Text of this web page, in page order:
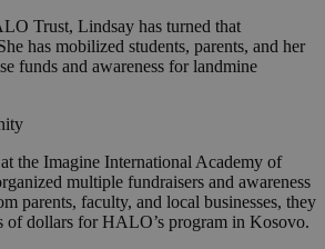
Trust, Lindsay has turned that
has mobilized students, parents, and her
funds and awareness for landmine
the Imagine International Academy of
multiple fundraisers and awareness
parents, faculty, and local businesses, they
of dollars for HALO’s program in Kosovo.